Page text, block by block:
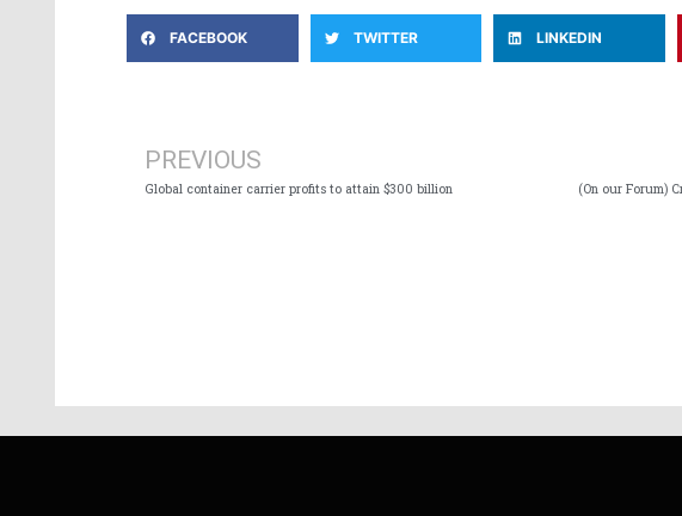
FACEBOOK TWITTER LINKEDIN
PREVIOUS
Global container carrier profits to attain $300 billion